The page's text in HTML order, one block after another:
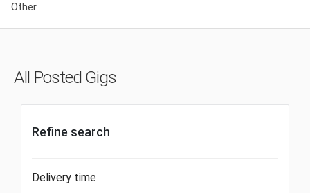
Other
All Posted Gigs
Refine search
Delivery time